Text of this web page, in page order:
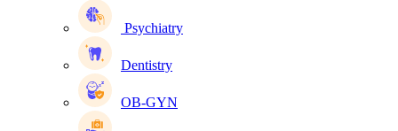
Psychiatry
Dentistry
OB-GYN